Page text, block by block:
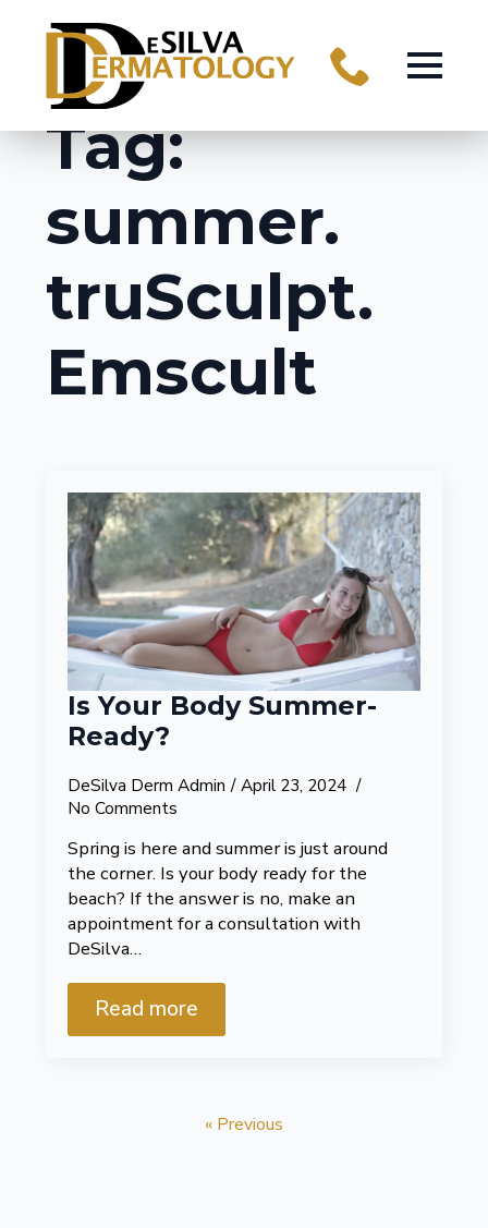
Tag:
summer.
truSculpt.
Emscult
Is Your Body Summer-
Ready?
DeSilva Derm Admin
April 23, 2024
No Comments
Spring is here and summer is just around
the corner. Is your body ready for the
beach? If the answer is no, make an
appointment for a consultation with
DeSilva…
Read more
« Previous